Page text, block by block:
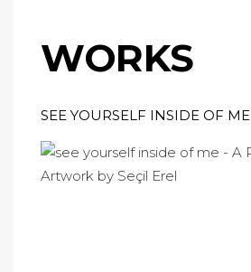
WORKS
SEE YOURSELF INSIDE OF ME